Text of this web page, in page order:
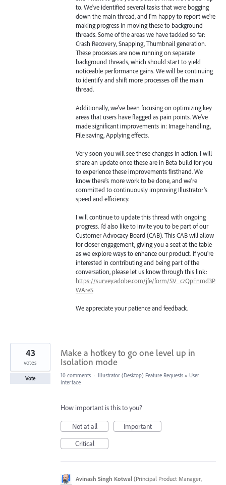
to. We've identified several tasks that were bogging
down the main thread, and I'm happy to report we're
making progress in moving these to background
threads. Some of the areas we have tackled so far:
Crash Recovery, Snapping, Thumbnail generation.
These processes are now running on separate
background threads, which should start to yield
noticeable performance gains. We will be continuing
to identify and shift more processes off the main
thread.
Additionally, we've been focusing on optimizing key
areas that users have flagged as pain points. We've
made significant improvements in: Image handling,
File saving, Applying effects.
Very soon you will see these changes in action. I will
share an update once these are in Beta build for you
to experience these improvements firsthand. We
know there's more work to be done, and we're
committed to continuously improving Illustrator's
speed and efficiency.
I will continue to update this thread with ongoing
progress. I’d also like to invite you to be part of our
Customer Advocacy Board (CAB). This CAB will allow
for closer engagement, giving you a seat at the table
as we explore ways to enhance our product. If you're
interested in contributing and being part of the
conversation, please let us know through this link:
https://survey.adobe.com/jfe/form/SV_czQpFnmd3P
WAreS
We appreciate your patience and feedback.
Make a hotkey to go one level up in
Isolation mode
43
votes
Vote 10 comments · Illustrator (Desktop) Feature Requests » User
Interface
How important is this to you?
Not at all
Important
Critical
Avinash Singh Kotwal (Principal Product Manager,